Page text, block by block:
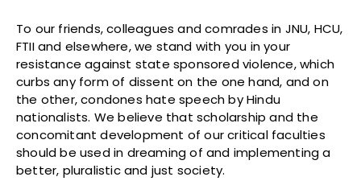
To our friends, colleagues and comrades in JNU, HCU,
FTII and elsewhere, we stand with you in your
resistance against state sponsored violence, which
curbs any form of dissent on the one hand, and on
the other, condones hate speech by Hindu
nationalists. We believe that scholarship and the
concomitant development of our critical faculties
should be used in dreaming of and implementing a
better, pluralistic and just society.